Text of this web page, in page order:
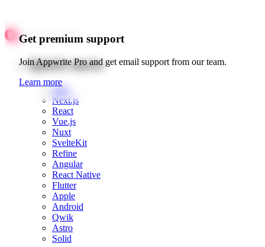
Get premium support
Join Appwrite Pro and get email support from our team.
Learn more
Quick starts
Web
Next.js
React
Vue.js
Nuxt
SvelteKit
Refine
Angular
React Native
Flutter
Apple
Android
Qwik
Astro
Solid